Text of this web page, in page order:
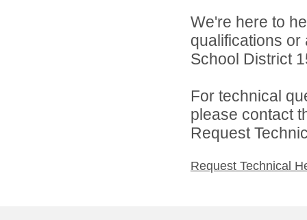
We're here to
qualifications
School District
For technical
please contact
Request
Request Technical